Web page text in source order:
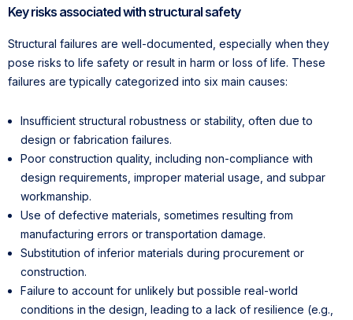
Key risks associated with structural safety
Structural failures are well-documented, especially when they
pose risks to life safety or result in harm or loss of life. These
failures are typically categorized into six main causes:
Insufficient structural robustness or stability, often due to
design or fabrication failures.
Poor construction quality, including non-compliance with
design requirements, improper material usage, and subpar
workmanship.
Use of defective materials, sometimes resulting from
manufacturing errors or transportation damage.
Substitution of inferior materials during procurement or
construction.
Failure to account for unlikely but possible real-world
conditions in the design, leading to a lack of resilience (e.g.,